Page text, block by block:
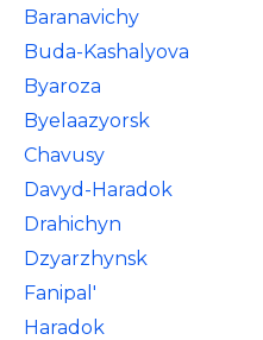
Baranavichy
Buda-Kashalyova
Byaroza
Byelaazyorsk
Chavusy
Davyd-Haradok
Drahichyn
Dzyarzhynsk
Fanipal'
Haradok